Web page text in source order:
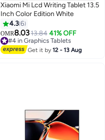
Xiaomi Mi Lcd Writing Tablet 13.5
Inch Color Edition White
4.36
OMR8.0313.84 41% OFF
#4 in Graphics Tablets
#4 in Graphics Tablets
Get it by12 - 13 Aug